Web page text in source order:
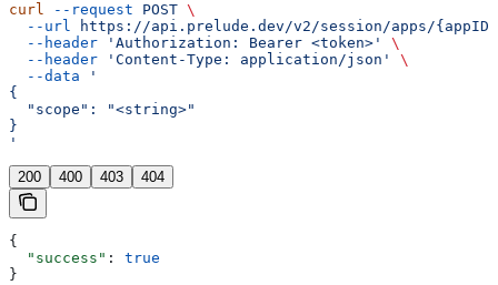
curl --request POST \
  --url
https://api.prelude.dev/v2/session/apps/
  --header
'Authorization: Bearer <token>'
\
  --header
'Content-Type: application/json'
\
  --data
'
{
  "scope": "<string>"
}
'
200 400 403 404
{
  "success"
: true
}